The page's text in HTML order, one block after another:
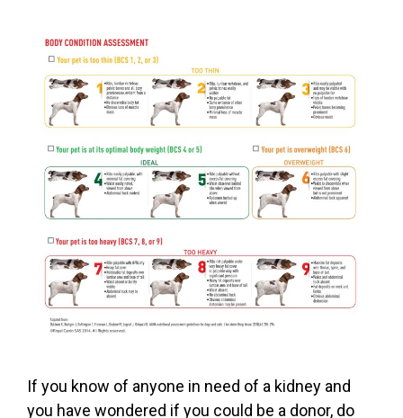
If you know of anyone in need of a kidney and
you have wondered if you could be a donor, do